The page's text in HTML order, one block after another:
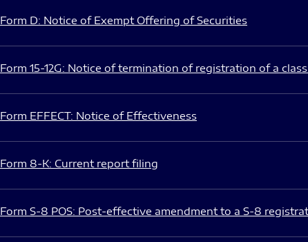
Form D: Notice of Exempt Offering of Securities
Form 15-12G: Notice of termination of registration of a
Form EFFECT: Notice of Effectiveness
Form 8-K: Current report filing
Form S-8 POS: Post-effective amendment to a S-8